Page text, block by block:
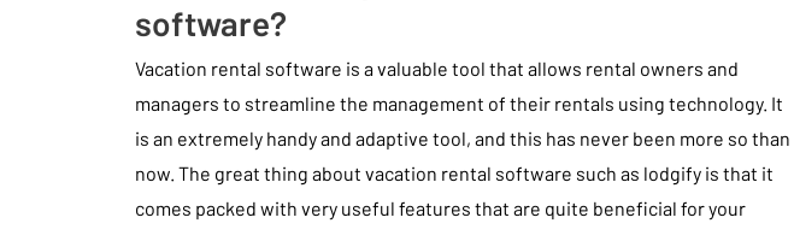
software?
Vacation rental software is a valuable tool that allows rental owners and
managers to streamline the management of their rentals using technology. It
is an extremely handy and adaptive tool, and this has never been more so than
now. The great thing about vacation rental software such as lodgify is that it
comes packed with very useful features that are quite beneficial for your